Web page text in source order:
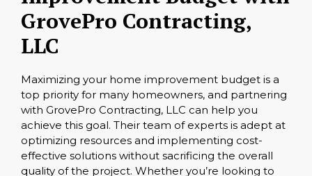
GrovePro Contracting,
LLC
Maximizing your home improvement budget is a
top priority for many homeowners, and partnering
with GrovePro Contracting, LLC can help you
achieve this goal. Their team of experts is adept at
optimizing resources and implementing cost-
effective solutions without sacrificing the overall
quality of the project. Whether you’re looking to